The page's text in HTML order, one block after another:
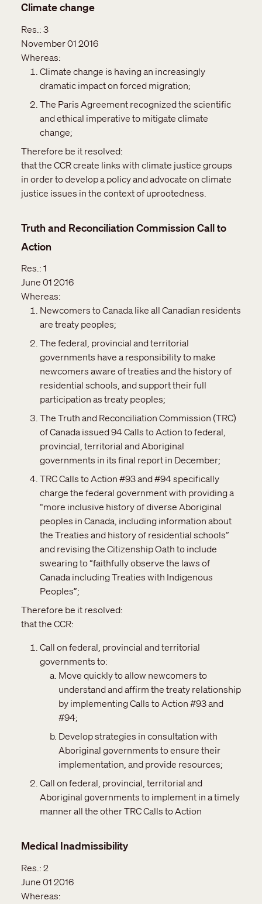
Climate change
Res.: 3
November 01 2016
Whereas:
Climate change is having an increasingly
dramatic impact on forced migration;
The Paris Agreement recognized the scientific
and ethical imperative to mitigate climate
change;
Therefore be it resolved:
that the CCR create links with climate justice groups
in order to develop a policy and advocate on climate
justice issues in the context of uprootedness.
Truth and Reconciliation Commission Call to
Action
Res.: 1
June 01 2016
Whereas:
Newcomers to Canada like all Canadian residents
are treaty peoples;
The federal, provincial and territorial
governments have a responsibility to make
newcomers aware of treaties and the history of
residential schools, and support their full
participation as treaty peoples;
The Truth and Reconciliation Commission (TRC)
of Canada issued 94 Calls to Action to federal,
provincial, territorial and Aboriginal
governments in its final report in December;
TRC Calls to Action #93 and #94 specifically
charge the federal government with providing a
“more inclusive history of diverse Aboriginal
peoples in Canada, including information about
the Treaties and history of residential schools”
and revising the Citizenship Oath to include
swearing to “faithfully observe the laws of
Canada including Treaties with Indigenous
Peoples”;
Therefore be it resolved:
that the CCR:
Call on federal, provincial and territorial
governments to:
Move quickly to allow newcomers to
understand and affirm the treaty relationship
by implementing Calls to Action #93 and
#94;
Develop strategies in consultation with
Aboriginal governments to ensure their
implementation, and provide resources‎;
Call on federal, provincial, territorial and
Aboriginal governments to implement in a timely
manner all the other TRC Calls to Action
Medical Inadmissibility
Res.: 2
June 01 2016
Whereas: